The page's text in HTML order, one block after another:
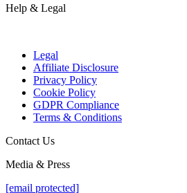
Help & Legal
Legal
Affiliate Disclosure
Privacy Policy
Cookie Policy
GDPR Compliance
Terms & Conditions
Contact Us
Media & Press
[email protected]